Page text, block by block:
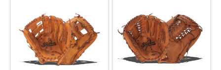
8 matching results
matching results
matching results